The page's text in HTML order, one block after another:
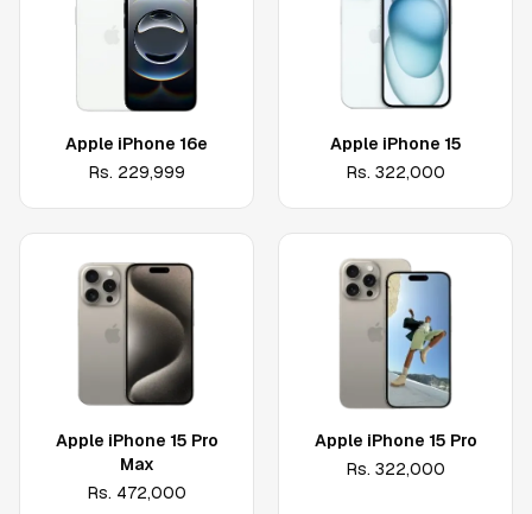
Apple iPhone 16e
Rs. 229,999
Apple iPhone 15
Rs. 322,000
Apple iPhone 15 Pro
Max
Rs. 472,000
Apple iPhone 15 Pro
Rs. 322,000